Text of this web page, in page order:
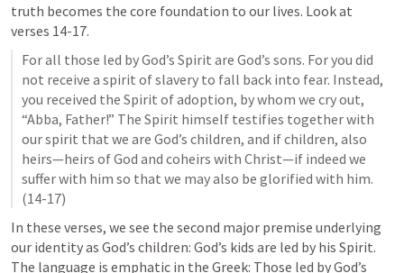
truth becomes the core foundation to our lives. Look at
verses 14-17.
For all those led by God’s Spirit are God’s sons. For you did
not receive a spirit of slavery to fall back into fear. Instead,
you received the Spirit of adoption, by whom we cry out,
“Abba, Father!” The Spirit himself testifies together with
our spirit that we are God’s children, and if children, also
heirs—heirs of God and coheirs with Christ—if indeed we
suffer with him so that we may also be glorified with him.
(14-17)
In these verses, we see the second major premise underlying
our identity as God’s children: God’s kids are led by his Spirit.
The language is emphatic in the Greek: Those led by God’s